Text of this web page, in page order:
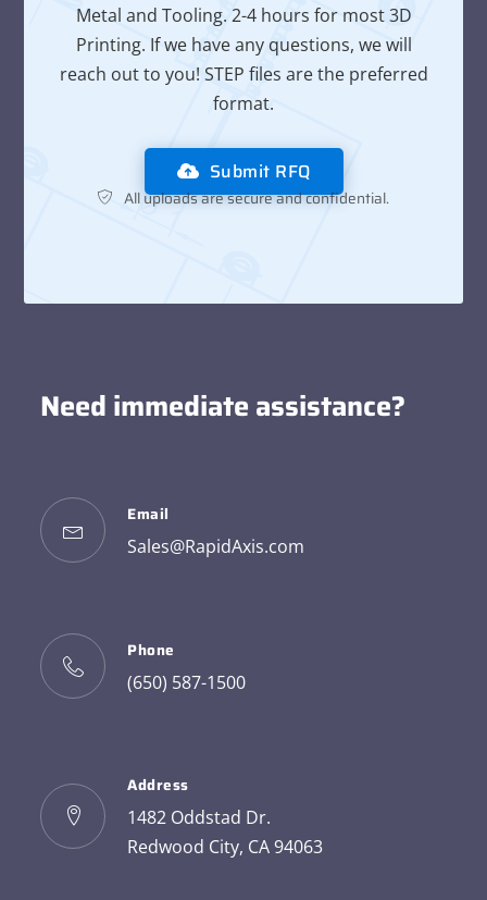
Metal and Tooling. 2-4 hours for most 3D
Printing. If we have any questions, we will
reach out to you! STEP files are the preferred
format.
Submit RFQ
All uploads are secure and confidential.
Need immediate assistance?
Email
Sales@RapidAxis.com
Phone
(650) 587-1500
Address
1482 Oddstad Dr.
Redwood City, CA 94063